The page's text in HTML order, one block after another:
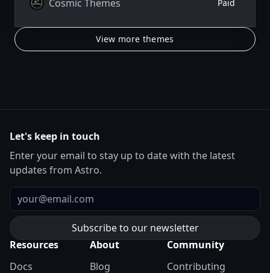
Cosmic Themes Paid
View more themes
Let's keep in touch
Enter your email to stay up to date with the latest
updates from Astro.
Email
Resources
Docs
About
Blog
Community
Contributing